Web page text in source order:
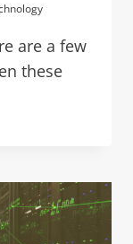
are a few
these